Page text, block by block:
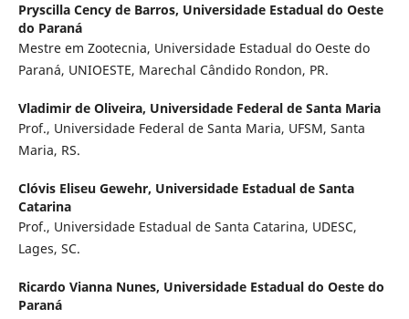
Pryscilla Cency de Barros, Universidade Estadual do Oeste
do Paraná
Mestre em Zootecnia, Universidade Estadual do Oeste do
Paraná, UNIOESTE, Marechal Cândido Rondon, PR.
Vladimir de Oliveira, Universidade Federal de Santa Maria
Prof., Universidade Federal de Santa Maria, UFSM, Santa
Maria, RS.
Clóvis Eliseu Gewehr, Universidade Estadual de Santa
Catarina
Prof., Universidade Estadual de Santa Catarina, UDESC,
Lages, SC.
Ricardo Vianna Nunes, Universidade Estadual do Oeste do
Paraná